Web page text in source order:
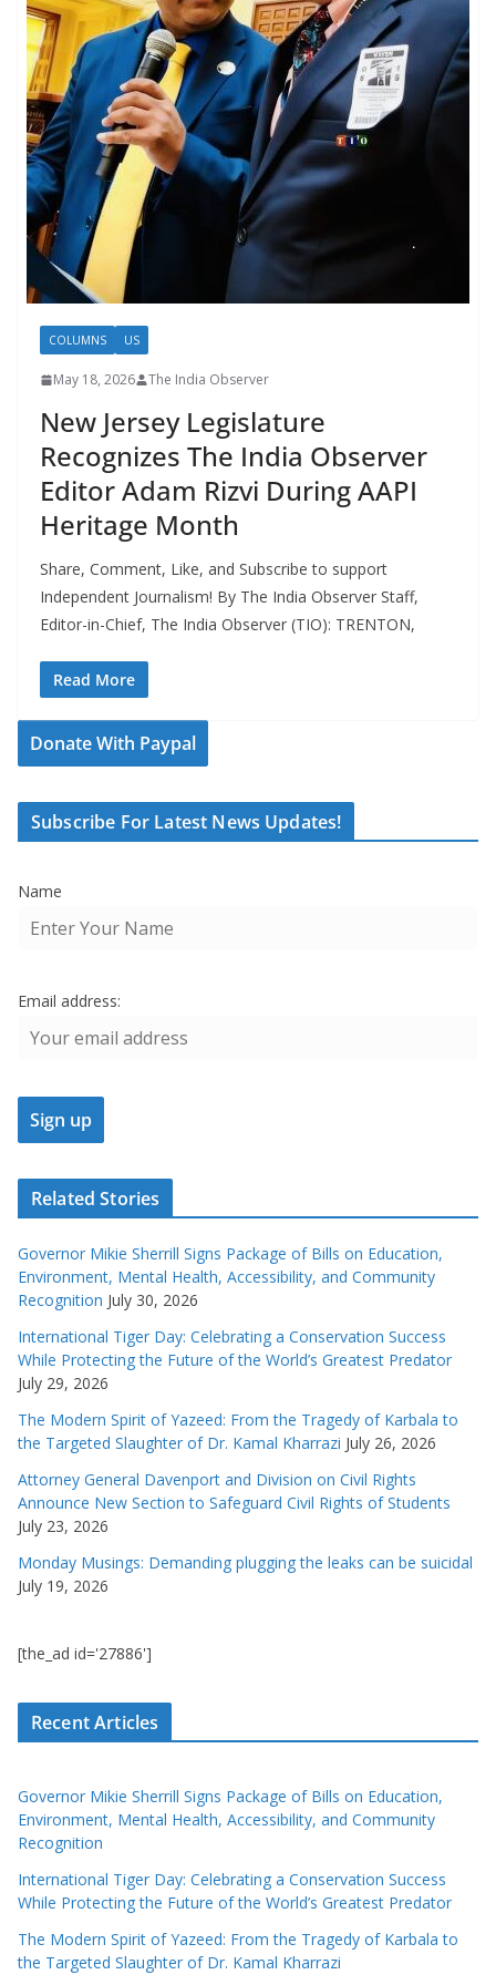
COLUMNS US
May 18, 2026 The India Observer
New Jersey Legislature
Recognizes The India Observer
Editor Adam Rizvi During AAPI
Heritage Month
Share, Comment, Like, and Subscribe to support
Independent Journalism! By The India Observer Staff,
Editor-in-Chief, The India Observer (TIO): TRENTON,
Read More
Donate With Paypal
Subscribe For Latest News Updates!
Name
Email address:
Related Stories
Governor Mikie Sherrill Signs Package of Bills on Education,
Environment, Mental Health, Accessibility, and Community
Recognition July 30, 2026
International Tiger Day: Celebrating a Conservation Success
While Protecting the Future of the World’s Greatest Predator
July 29, 2026
The Modern Spirit of Yazeed: From the Tragedy of Karbala to
the Targeted Slaughter of Dr. Kamal Kharrazi July 26, 2026
Attorney General Davenport and Division on Civil Rights
Announce New Section to Safeguard Civil Rights of Students
July 23, 2026
Monday Musings: Demanding plugging the leaks can be suicidal
July 19, 2026
[the_ad id='27886']
Recent Articles
Governor Mikie Sherrill Signs Package of Bills on Education,
Environment, Mental Health, Accessibility, and Community
Recognition
International Tiger Day: Celebrating a Conservation Success
While Protecting the Future of the World’s Greatest Predator
The Modern Spirit of Yazeed: From the Tragedy of Karbala to
the Targeted Slaughter of Dr. Kamal Kharrazi